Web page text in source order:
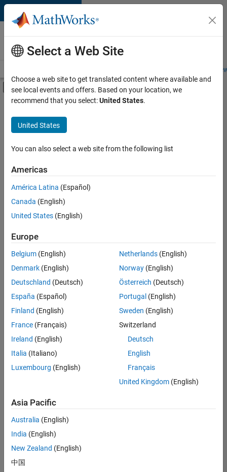
Skip to content
Careers at
MathWorks
Students and
Off-Canvas Navigation Menu Toggle
Main Content
FILTERED BY
New Career Program (EDG)
Infrastructure and Architecture
Product Development
Release Engineering
Sort By
Save
Selected
Senior Software Engineer in Test
Senior
Software
Engineer in
Test
Quality
Engineering |
Senior Software Engineer in Test - Simulink
Senior
Engineer in
Quality
Engineering |
Experienced
Embedded
Select a Web Site
Choose a web site to get translated content where available and
see local events and offers. Based on your location, we
recommend that you select:United States.
United States
You can also select a web site from the following list
Americas
América Latina (Español)
Canada (English)
United States (English)
Europe
Belgium (English)
Denmark (English)
Deutschland (Deutsch)
España (Español)
Finland (English)
France (Français)
Ireland (English)
Italia (Italiano)
Luxembourg (English)
Netherlands(English)
Norway(English)
Österreich (Deutsch)
Portugal (English)
Sweden (English)
Switzerland
Deutsch
English
Français
United Kingdom(English)
Asia Pacific
Australia (English)
India (English)
New Zealand (English)
中国